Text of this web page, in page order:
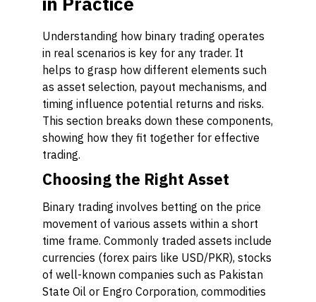
Understanding how binary trading operates
in real scenarios is key for any trader. It
helps to grasp how different elements such
as asset selection, payout mechanisms, and
timing influence potential returns and risks.
This section breaks down these components,
showing how they fit together for effective
trading.
Choosing the Right Asset
Binary trading involves betting on the price
movement of various assets within a short
time frame. Commonly traded assets include
currencies (forex pairs like USD/PKR), stocks
of well-known companies such as Pakistan
State Oil or Engro Corporation, commodities